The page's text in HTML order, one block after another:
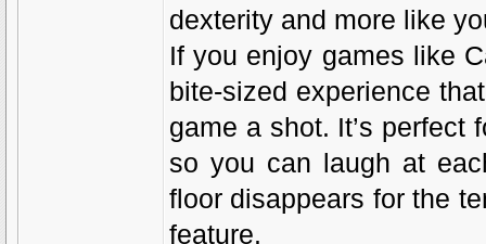
dexterity and more like
If you enjoy games like
bite-sized experience
game a shot. It’s perfect
so you can laugh at
floor disappears for the
feature.